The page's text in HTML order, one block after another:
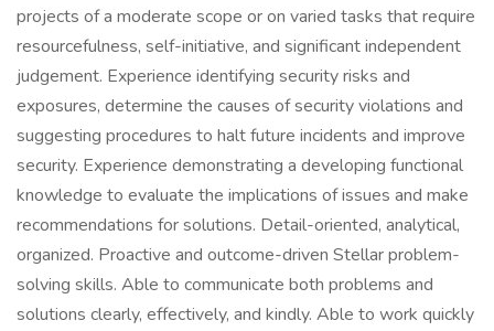
projects of a moderate scope or on varied tasks that require
resourcefulness, self-initiative, and significant independent
judgement. Experience identifying security risks and
exposures, determine the causes of security violations and
suggesting procedures to halt future incidents and improve
security. Experience demonstrating a developing functional
knowledge to evaluate the implications of issues and make
recommendations for solutions. Detail-oriented, analytical,
organized. Proactive and outcome-driven Stellar problem-
solving skills. Able to communicate both problems and
solutions clearly, effectively, and kindly. Able to work quickly